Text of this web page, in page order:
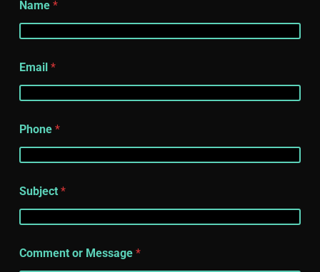
Name *
Email *
Phone *
Subject *
Comment or Message *